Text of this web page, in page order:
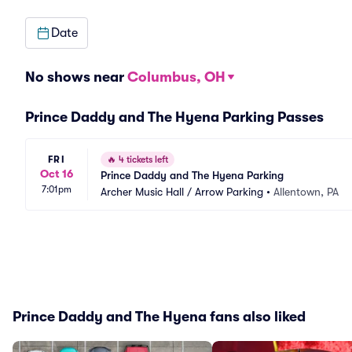
Date
No shows near Columbus, OH
Prince Daddy and The Hyena Parking Passes
FRI
Oct 16
7:01pm
🔥 4 tickets left
Prince Daddy and The Hyena Parking
Archer Music Hall / Arrow Parking • Allentown, PA
Prince Daddy and The Hyena fans also liked